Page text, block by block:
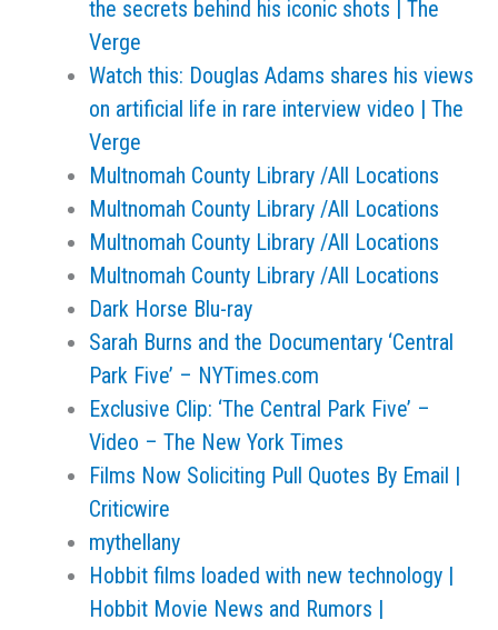
the secrets behind his iconic shots | The
Verge
Watch this: Douglas Adams shares his views
on artificial life in rare interview video | The
Verge
Multnomah County Library /All Locations
Multnomah County Library /All Locations
Multnomah County Library /All Locations
Multnomah County Library /All Locations
Dark Horse Blu-ray
Sarah Burns and the Documentary ‘Central
Park Five’ – NYTimes.com
Exclusive Clip: ‘The Central Park Five’ –
Video – The New York Times
Films Now Soliciting Pull Quotes By Email |
Criticwire
mythellany
Hobbit films loaded with new technology |
Hobbit Movie News and Rumors |